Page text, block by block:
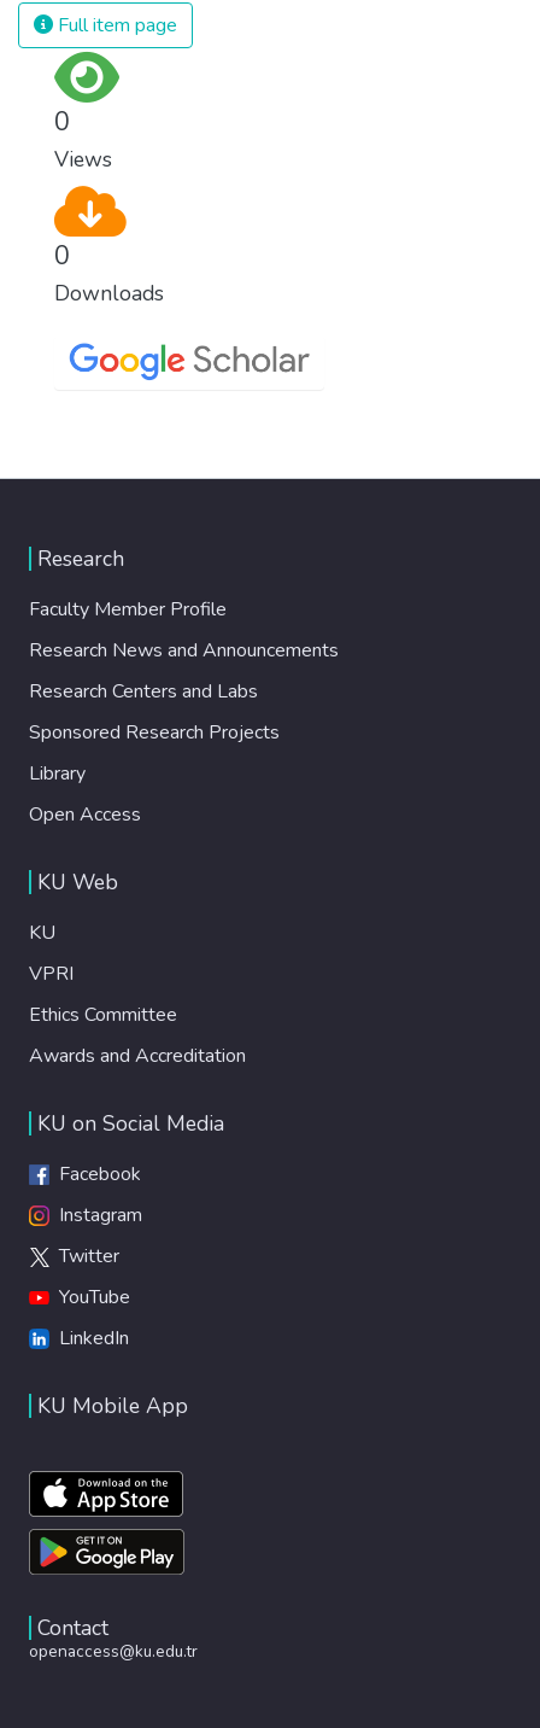
Full item page
0
Views
0
Downloads
Research
Faculty Member Profile
Research News and Announcements
Research Centers and Labs
Sponsored Research Projects
Library
Open Access
KU Web
KU
VPRI
Ethics Committee
Awards and Accreditation
KU on Social Media
Facebook
Instagram
Twitter
YouTube
LinkedIn
KU Mobile App
Contact
openaccess@ku.edu.tr